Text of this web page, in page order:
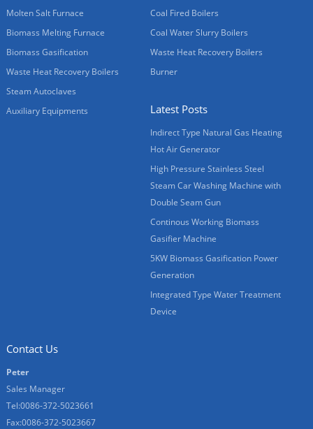
Molten Salt Furnace
Biomass Melting Furnace
Biomass Gasification
Waste Heat Recovery Boilers
Steam Autoclaves
Auxiliary Equipments
Coal Fired Boilers
Coal Water Slurry Boilers
Waste Heat Recovery Boilers
Burner
Latest Posts
Indirect Type Natural Gas Heating
Hot Air Generator
High Pressure Stainless Steel
Steam Car Washing Machine with
Double Seam Gun
Continous Working Biomass
Gasifier Machine
5KW Biomass Gasification Power
Generation
Integrated Type Water Treatment
Device
Contact Us
Peter
Sales Manager
Tel:0086-372-5023661
Fax:0086-372-5023667